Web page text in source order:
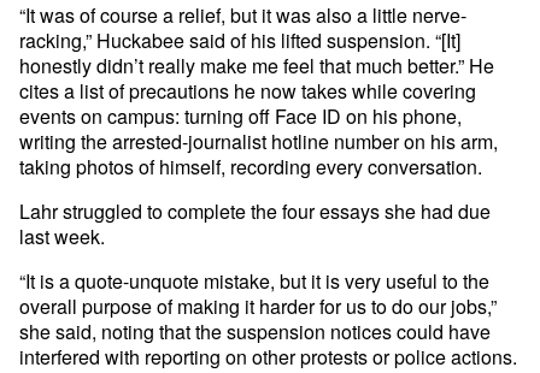
“It was of course a relief, but it was also a little nerve-
racking,” Huckabee said of his lifted suspension. “[It]
honestly didn’t really make me feel that much better.” He
cites a list of precautions he now takes while covering
events on campus: turning off Face ID on his phone,
writing the arrested-journalist hotline number on his arm,
taking photos of himself, recording every conversation.
Lahr struggled to complete the four essays she had due
last week.
“It is a quote-unquote mistake, but it is very useful to the
overall purpose of making it harder for us to do our jobs,”
she said, noting that the suspension notices could have
interfered with reporting on other protests or police actions.